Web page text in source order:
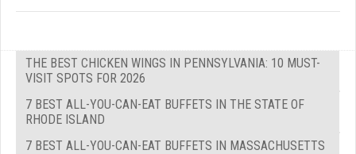
THE BEST CHICKEN WINGS IN PENNSYLVANIA: 10 MUST-
VISIT SPOTS FOR 2026
7 BEST ALL-YOU-CAN-EAT BUFFETS IN THE STATE OF
RHODE ISLAND
7 BEST ALL-YOU-CAN-EAT BUFFETS IN MASSACHUSETTS